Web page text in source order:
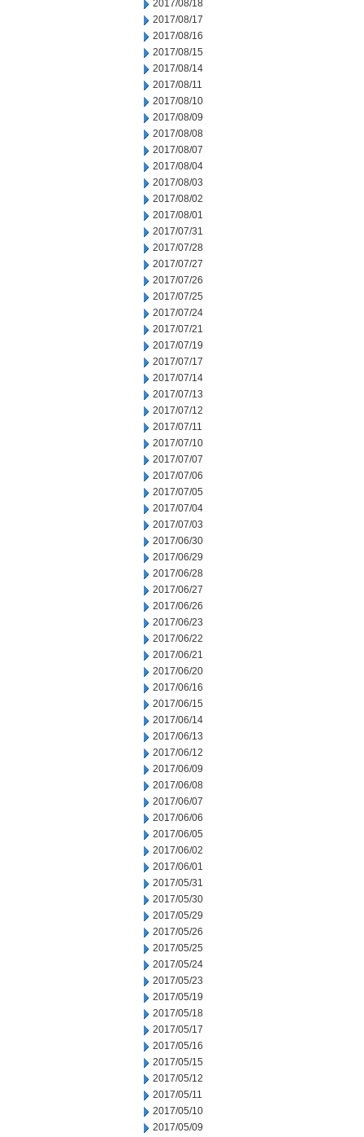
2017/08/18
2017/08/17
2017/08/16
2017/08/15
2017/08/14
2017/08/11
2017/08/10
2017/08/09
2017/08/08
2017/08/07
2017/08/04
2017/08/03
2017/08/02
2017/08/01
2017/07/31
2017/07/28
2017/07/27
2017/07/26
2017/07/25
2017/07/24
2017/07/21
2017/07/19
2017/07/17
2017/07/14
2017/07/13
2017/07/12
2017/07/11
2017/07/10
2017/07/07
2017/07/06
2017/07/05
2017/07/04
2017/07/03
2017/06/30
2017/06/29
2017/06/28
2017/06/27
2017/06/26
2017/06/23
2017/06/22
2017/06/21
2017/06/20
2017/06/16
2017/06/15
2017/06/14
2017/06/13
2017/06/12
2017/06/09
2017/06/08
2017/06/07
2017/06/06
2017/06/05
2017/06/02
2017/06/01
2017/05/31
2017/05/30
2017/05/29
2017/05/26
2017/05/25
2017/05/24
2017/05/23
2017/05/19
2017/05/18
2017/05/17
2017/05/16
2017/05/15
2017/05/12
2017/05/11
2017/05/10
2017/05/09